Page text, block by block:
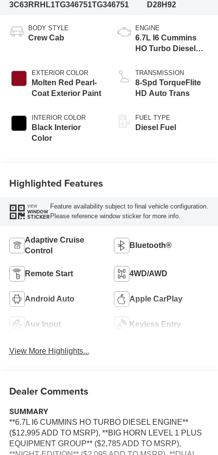
3C63RRHL1TG346751TG346751
D28H92
BODY STYLE
Crew Cab
EXTERIOR COLOR
Molten Red Pearl-
Coat Exterior Paint
INTERIOR COLOR
Black Interior
Color
ENGINE
6.7L I6 Cummins
HO Turbo Diesel
TRANSMISSION
8-Spd TorqueFlite
HD Auto Trans
FUEL TYPE
Diesel Fuel
Highlighted Features
VIEW
WINDOW
STICKER
Feature availability subject to final vehicle configuration.
Please reference window sticker for more info.
Adaptive Cruise
Control
Bluetooth®
Remote Start 4WD/AWD
Android Auto Apple CarPlay
Aux Input Keyless Entry
View More Highlights...
Dealer Comments
SUMMARY
**6.7L I6 CUMMINS HO TURBO DIESEL ENGINE**
($12,995 ADD TO MSRP), **BIG HORN LEVEL 1 PLUS
EQUIPMENT GROUP** ($2,785 ADD TO MSRP),